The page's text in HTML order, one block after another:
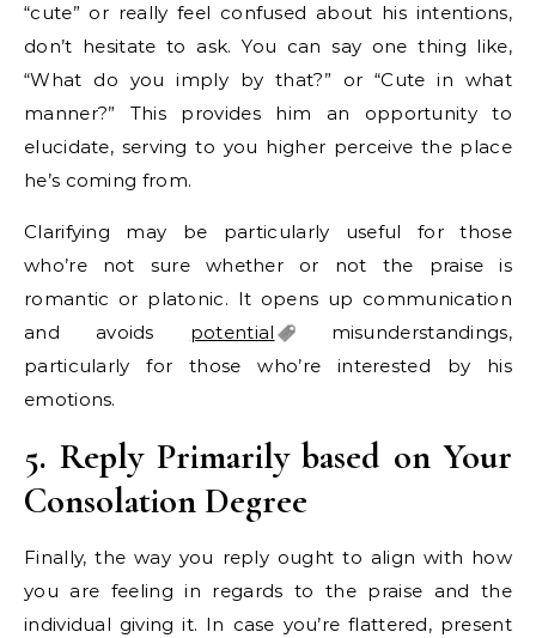
“cute” or really feel confused about his intentions,
don’t hesitate to ask. You can say one thing like,
“What do you imply by that?” or “Cute in what
manner?” This provides him an opportunity to
elucidate, serving to you higher perceive the place
he’s coming from.
Clarifying may be particularly useful for those
who’re not sure whether or not the praise is
romantic or platonic. It opens up communication
and avoids potential
misunderstandings,
particularly for those who’re interested by his
emotions.
5. Reply Primarily based on Your
Consolation Degree
Finally, the way you reply ought to align with how
you are feeling in regards to the praise and the
individual giving it. In case you’re flattered, present